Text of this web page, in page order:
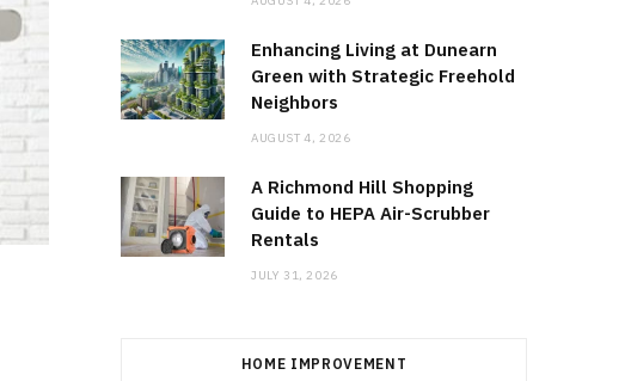
Enhancing Living at Dunearn
Green with Strategic Freehold
Neighbors
AUGUST 4, 2026
A Richmond Hill Shopping
Guide to HEPA Air-Scrubber
Rentals
JULY 31, 2026
HOME IMPROVEMENT